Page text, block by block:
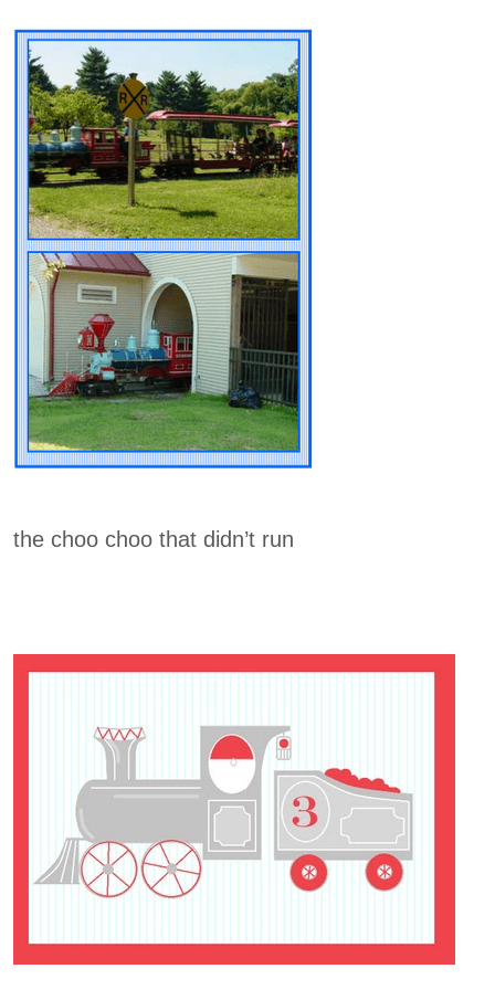
the choo choo that didn’t run